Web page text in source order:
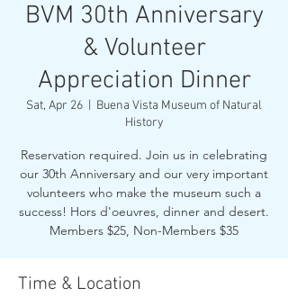
BVM 30th Anniversary
& Volunteer
Appreciation Dinner
Sat, Apr 26
  |
Buena Vista Museum of Natural
History
Reservation required. Join us in celebrating
our 30th Anniversary and our very important
volunteers who make the museum such a
success! Hors d'oeuvres, dinner and desert.
Members $25, Non-Members $35
Time & Location